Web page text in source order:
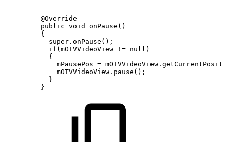
@Override
public void onPause ( )
{
super . onPause ( ) ;
if ( mOTVVideoView != null )
{
mPausePos = mOTVVideoView .
mOTVVideoView . pause ( ) ;
}
}